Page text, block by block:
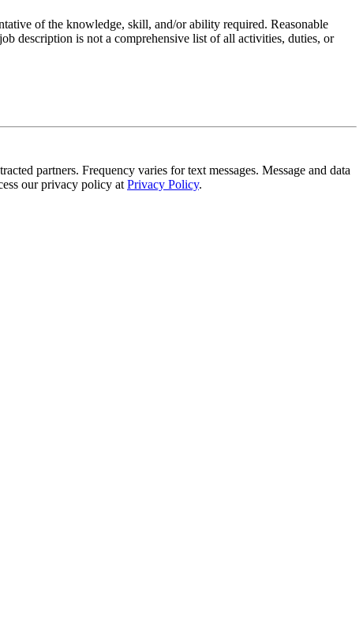
of the knowledge, skill, and/or ability required. Reasonable
description is not a comprehensive list of all activities, duties, or
partners. Frequency varies for text messages. Message and data
our privacy policy at Privacy Policy.